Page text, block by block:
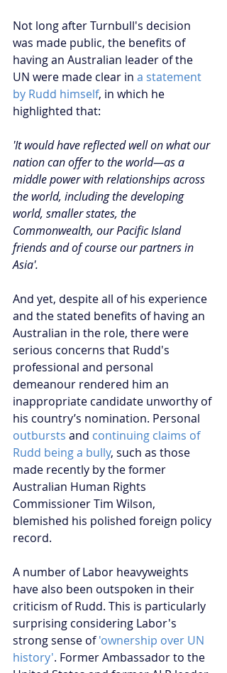
Not long after Turnbull's decision
was made public, the benefits of
having an Australian leader of the
UN were made clear in a statement
by Rudd himself, in which he
highlighted that:
'It would have reflected well on what our
nation can offer to the world—as a
middle power with relationships across
the world, including the developing
world, smaller states, the
Commonwealth, our Pacific Island
friends and of course our partners in
Asia'.
And yet, despite all of his experience
and the stated benefits of having an
Australian in the role, there were
serious concerns that Rudd's
professional and personal
demeanour rendered him an
inappropriate candidate unworthy of
his country’s nomination. Personal
outbursts and continuing claims of
Rudd being a bully, such as those
made recently by the former
Australian Human Rights
Commissioner Tim Wilson,
blemished his polished foreign policy
record.
A number of Labor heavyweights
have also been outspoken in their
criticism of Rudd. This is particularly
surprising considering Labor's
strong sense of 'ownership over UN
history'. Former Ambassador to the